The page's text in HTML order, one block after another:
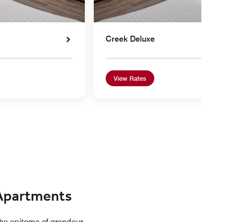
Creek Deluxe
View Rates